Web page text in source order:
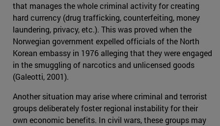
that manages the whole criminal activity for creating
hard currency (drug trafficking, counterfeiting, money
laundering, privacy, etc.). This was proved when the
Norwegian government expelled officials of the North
Korean embassy in 1976 alleging that they were engaged
in the smuggling of narcotics and unlicensed goods
(Galeotti, 2001).
Another situation may arise where criminal and terrorist
groups deliberately foster regional instability for their
own economic benefits. In civil wars, these groups may